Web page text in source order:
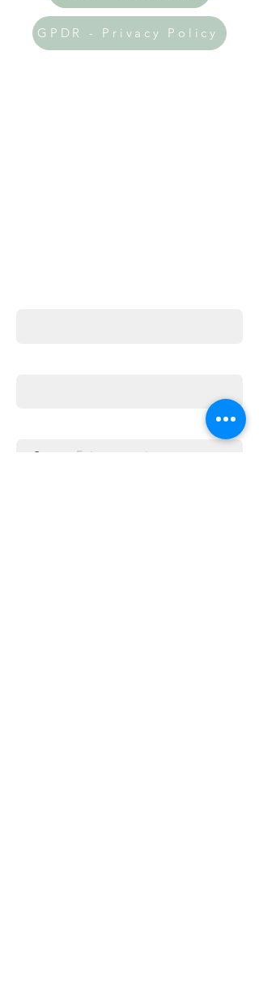
GPDR - Privacy Policy
Enter the amount you wish to pay:
£